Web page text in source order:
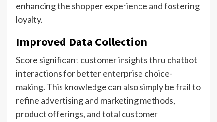
enhancing the shopper experience and fostering
loyalty.
Improved Data Collection
Score significant customer insights thru chatbot
interactions for better enterprise choice-
making. This knowledge can also simply be frail to
refine advertising and marketing methods,
product offerings, and total customer